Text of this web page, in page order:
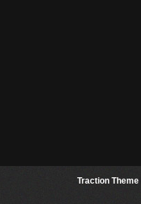
Traction Theme